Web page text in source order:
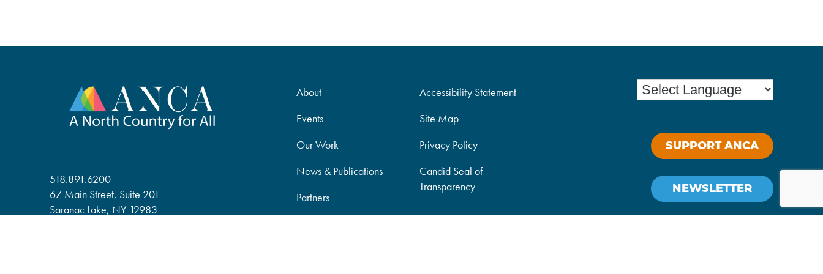
518.891.6200
67 Main Street, Suite 201
Saranac Lake, NY 12983
About
Events
Our Work
News & Publications
Partners
Accessibility Statement
Site Map
Privacy Policy
Candid Seal of
Transparency
SUPPORT ANCA
NEWSLETTER